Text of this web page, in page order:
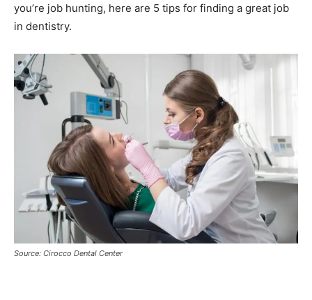
you’re job hunting, here are 5 tips for finding a great job
in dentistry.
Source: Cirocco Dental Center